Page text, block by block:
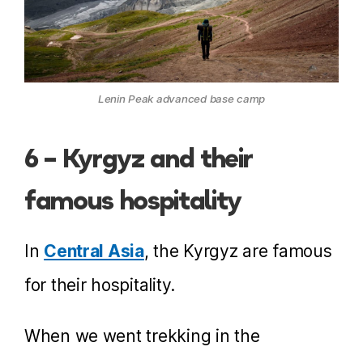
Lenin Peak advanced base camp
6 – Kyrgyz and their
famous hospitality
In Central Asia, the Kyrgyz are famous
for their hospitality.
When we went trekking in the